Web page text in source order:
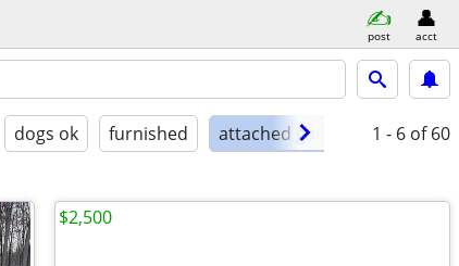
post acct
dogs ok furnished attached garage 1 - 6 of 60
$2,500